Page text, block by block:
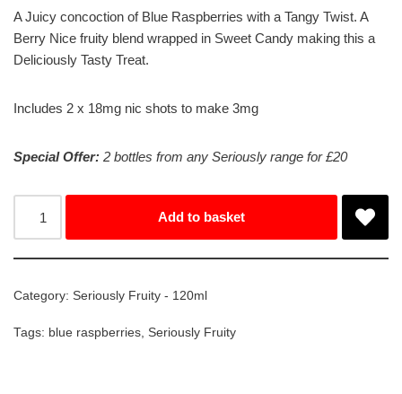
A Juicy concoction of Blue Raspberries with a Tangy Twist. A
Berry Nice fruity blend wrapped in Sweet Candy making this a
Deliciously Tasty Treat.
Includes 2 x 18mg nic shots to make 3mg
Special Offer: 2 bottles from any Seriously range for £20
Add to basket
Category: Seriously Fruity - 120ml
Tags: blue raspberries, Seriously Fruity